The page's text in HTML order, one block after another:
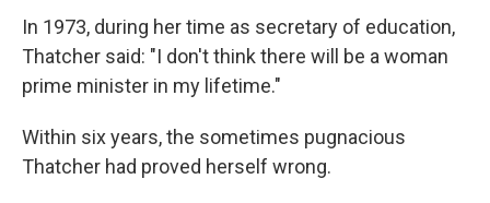
In 1973, during her time as secretary of education,
Thatcher said: "I don't think there will be a woman
prime minister in my lifetime."
Within six years, the sometimes pugnacious
Thatcher had proved herself wrong.